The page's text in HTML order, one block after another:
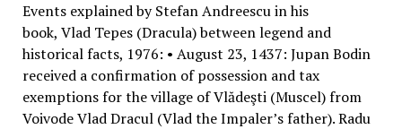
Events explained by Stefan Andreescu in his
book, Vlad Tepes (Dracula) between legend and
historical facts, 1976: • August 23, 1437: Jupan Bodin
received a confirmation of possession and tax
exemptions for the village of Vlădeşti (Muscel) from
Voivode Vlad Dracul (Vlad the Impaler’s father). Radu